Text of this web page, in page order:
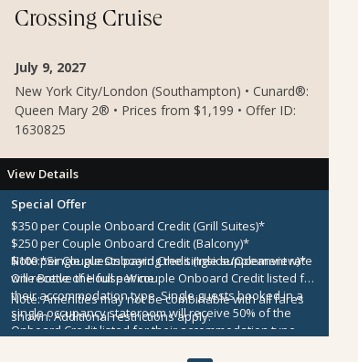
Crossing Cruise
July 9, 2027
New York City/London (Southampton) • Cunard®:
Queen Mary 2® • Prices from $1,199 • Offer ID:
1630825
View Details
Special Offer
$350 per Couple Onboard Credit (Grill Suites)*
$250 per Couple Onboard Credit (Balcony)*
$100 per Couple Onboard Credit (Inside/Oceanview)*
One Bottle of House Wine
Note:*Single guests paying the single supplement rate
will receive the full per couple Onboard Credit listed for
their accommodation type. Single guests booked in a
single occupancy stateroom will receive 50% of the
Onboard Credit listed for their accommodation type.
Note:Amenities may not be combinable with all fares
shown. Additional restrictions apply.